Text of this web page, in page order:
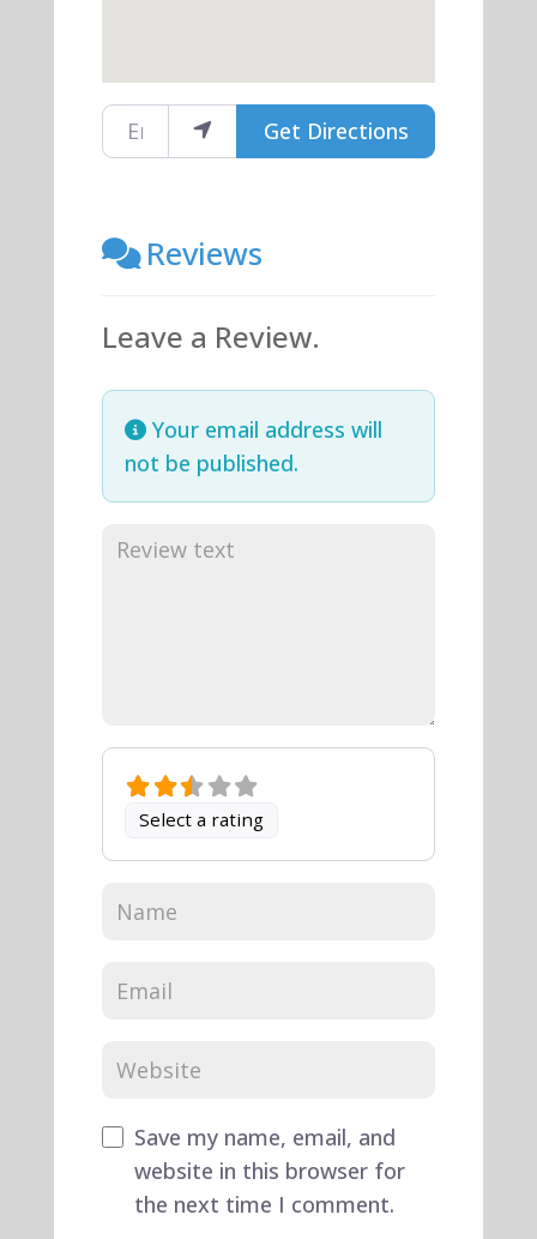
Enter your locationGet Directions
Reviews
Leave a Review.
Your email address will
not be published.
Select a rating
Save my name, email, and
website in this browser for
the next time I comment.